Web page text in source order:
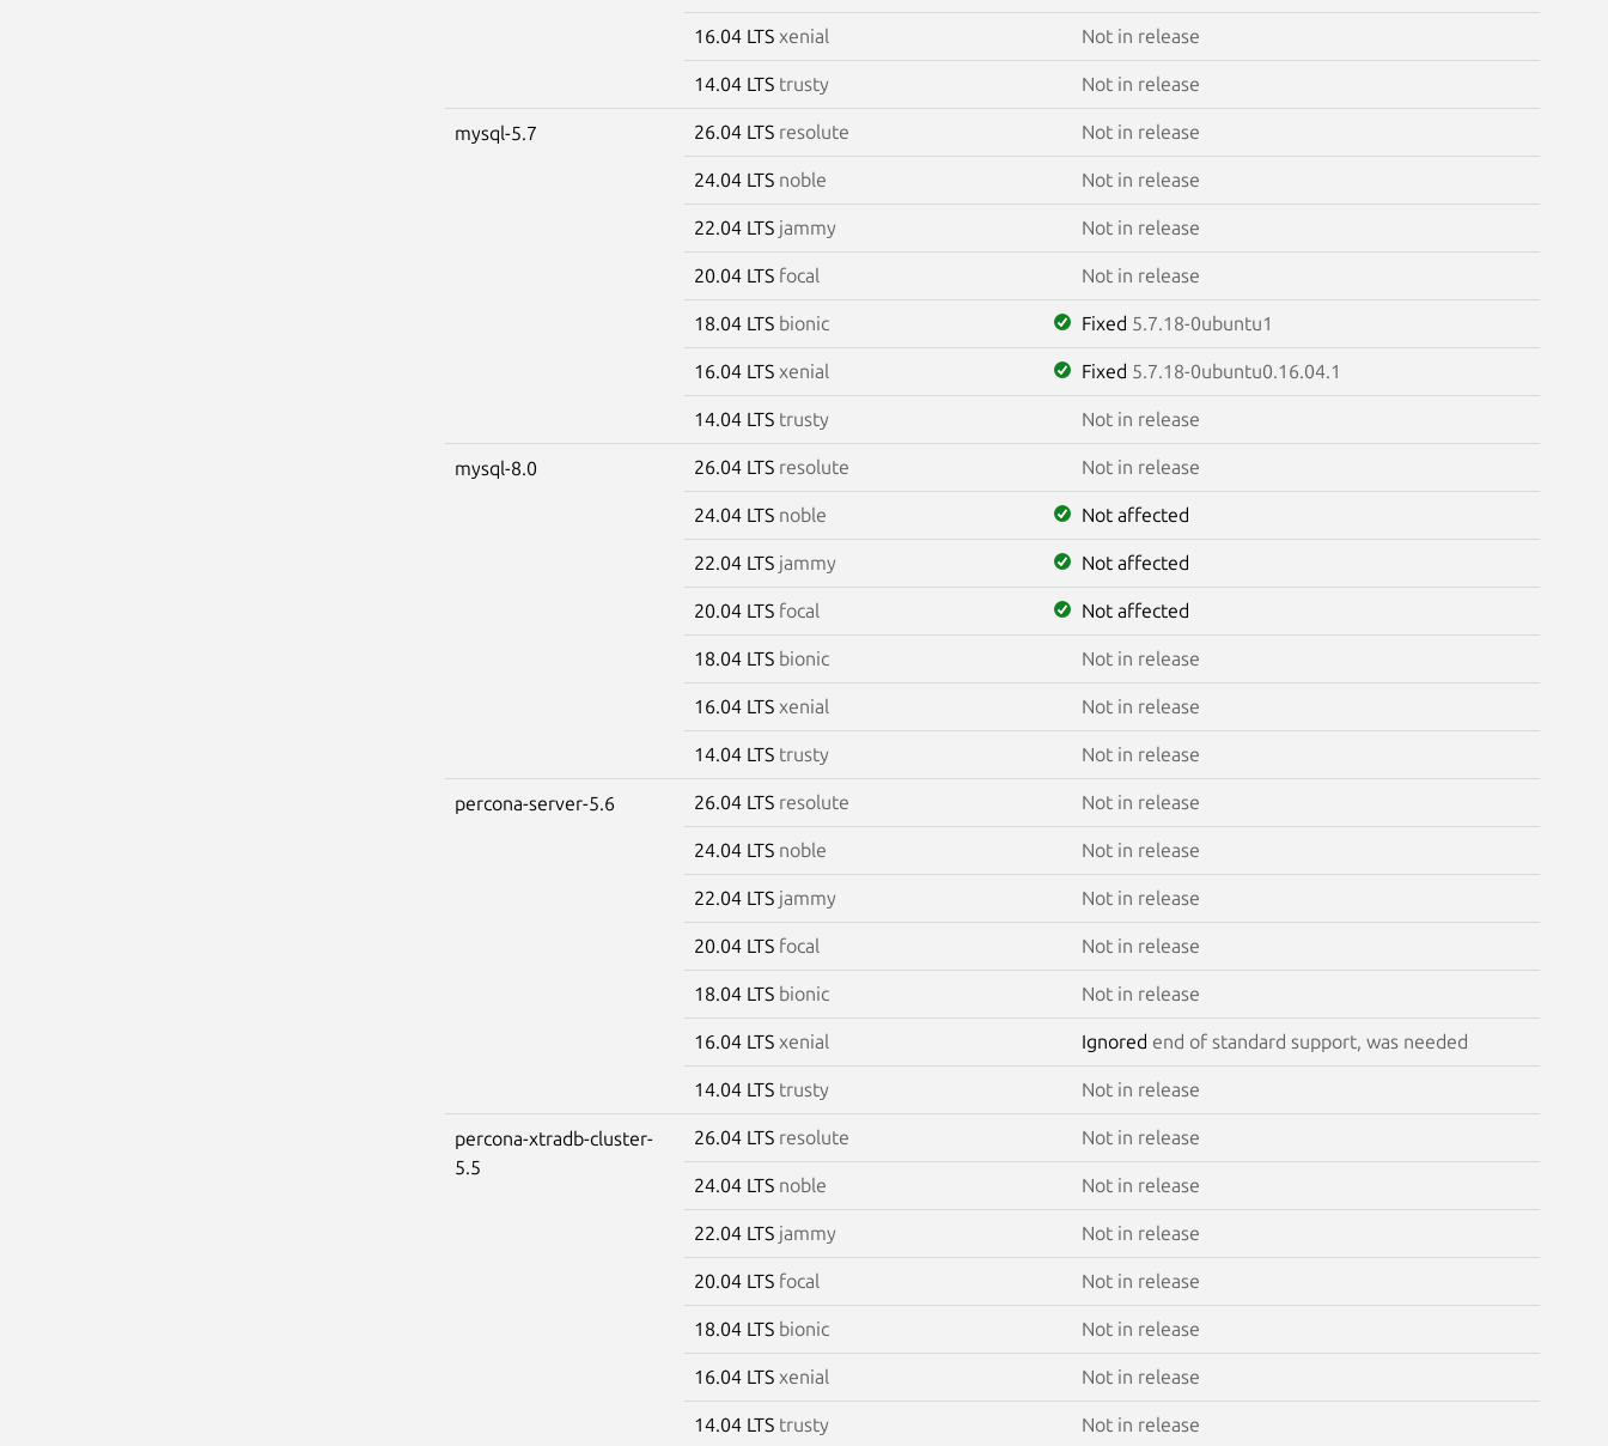
16.04 LTS xenial Not in release
14.04 LTS trusty Not in release
mysql-5.7 26.04 LTS resolute Not in release
24.04 LTS noble Not in release
22.04 LTS jammy Not in release
20.04 LTS focal Not in release
18.04 LTS bionic Fixed 5.7.18-0ubuntu1
16.04 LTS xenial Fixed 5.7.18-0ubuntu0.16.04.1
14.04 LTS trusty Not in release
mysql-8.0 26.04 LTS resolute Not in release
24.04 LTS noble Not affected
22.04 LTS jammy Not affected
20.04 LTS focal Not affected
18.04 LTS bionic Not in release
16.04 LTS xenial Not in release
14.04 LTS trusty Not in release
percona-server-5.6 26.04 LTS resolute Not in release
24.04 LTS noble Not in release
22.04 LTS jammy Not in release
20.04 LTS focal Not in release
18.04 LTS bionic Not in release
16.04 LTS xenial Ignored end of standard support, was needed
14.04 LTS trusty Not in release
percona-xtradb-cluster-
5.5
26.04 LTS resolute Not in release
24.04 LTS noble Not in release
22.04 LTS jammy Not in release
20.04 LTS focal Not in release
18.04 LTS bionic Not in release
16.04 LTS xenial Not in release
14.04 LTS trusty Not in release